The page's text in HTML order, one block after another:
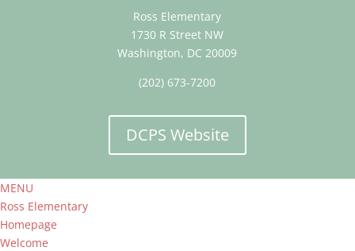
Ross Elementary
1730 R Street NW
Washington, DC 20009
(202) 673-7200
DCPS Website
MENU
Ross Elementary
Homepage
Welcome